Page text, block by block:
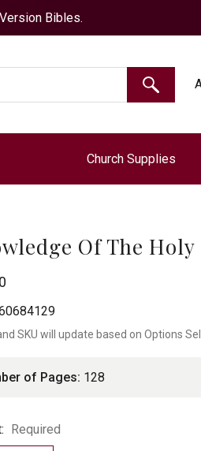
Bibles.
SEARCH
Church Supplies
Of The Holy
SKU will update based on Options
of Pages: 128
Required